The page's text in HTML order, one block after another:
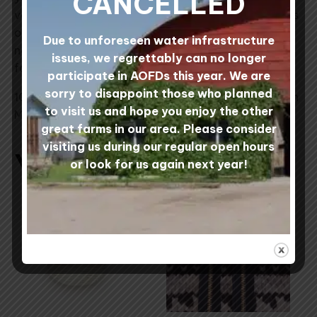
very hard to avoid it). When knitting large swatches
of a single colour, we recommend introducing a
new skein of yarn slowly by alternating skeins row
100% Canadian Wool processed at Custom Woolen
Mills, Alberta, Canada.
You may also like…
has
variants.
Due to unforeseen water infrastructure
issues, we regrettably can no longer
participate in AOFDs this year. We are
sorry to disappoint those who planned
to visit us and hope you enjoy the other
great farms in our area. Please consider
visiting us during our regular open hours
or look for us again next year!